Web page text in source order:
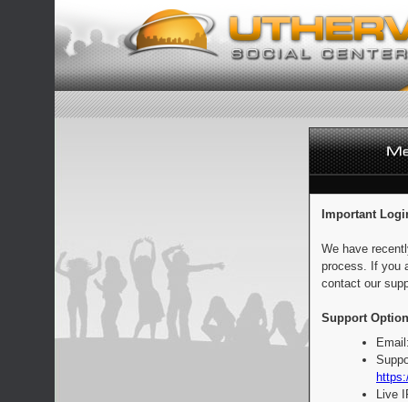
Important
We have
process. If you
contact our
Support
Live